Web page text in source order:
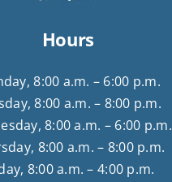
Hours
8:00 a.m. – 6:00 p.m.
8:00 a.m. – 8:00 p.m.
8:00 a.m. – 6:00 p.m.
8:00 a.m. – 8:00 p.m.
8:00 a.m. – 4:00 p.m.